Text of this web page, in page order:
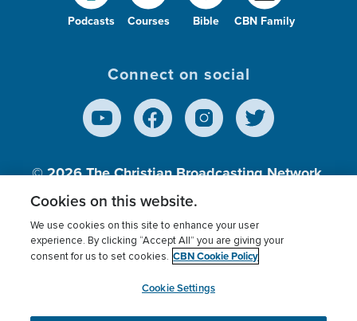
Podcasts Courses Bible CBN Family
Connect on social
© 2026The Christian Broadcasting Network,
Inc., A nonprofit 501 (c)(3) Charitable
Terms of use Privacy Policy
Donor Privacy
Cookies Settings
myCBN
Cookies on this website.
We use cookies on this site to enhance your user
experience. By clicking “Accept All” you are giving your
consent for us to set cookies. CBN Cookie Policy
Cookie Settings